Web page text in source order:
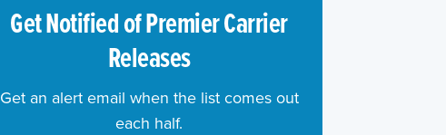
Get Notified of Premier Carrier
Releases
Get an alert email when the list comes out
each half.